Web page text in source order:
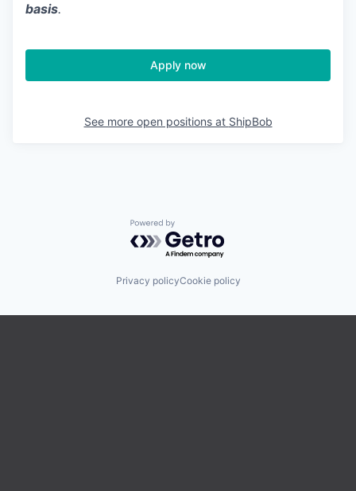
basis.
Apply now
See more open positions at ShipBob
Powered by Getro.com
Privacy policyCookie policy